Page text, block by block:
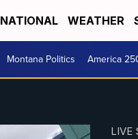
NATIONAL WEATHER
Montana Politics America
LIVE